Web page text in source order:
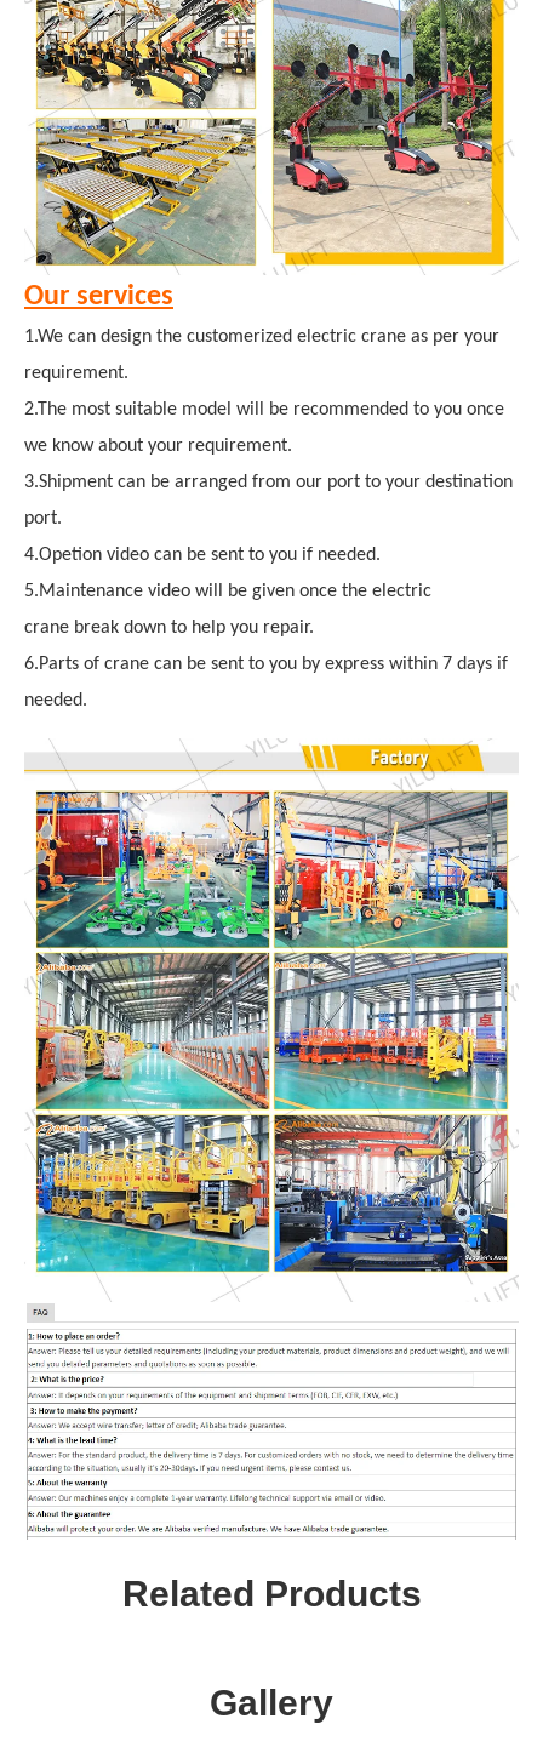
Our services
1.We can design the customerized electric crane as per your
requirement.
2.The most suitable model will be recommended to you once
we know about your requirement.
3.Shipment can be arranged from our port to your destination
port.
4.Opetion video can be sent to you if needed.
5.Maintenance video will be given once the electric
crane break down to help you repair.
6.Parts of crane can be sent to you by express within 7 days if
needed.
Related Products
Gallery